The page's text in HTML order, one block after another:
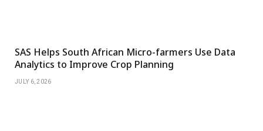
SAS Helps South African Micro-farmers Use Data
Analytics to Improve Crop Planning
JULY 6, 2026